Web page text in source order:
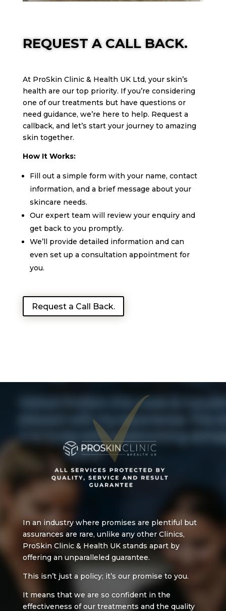
REQUEST A CALL BACK.
At ProSkin Clinic & Health UK Ltd, your skin’s
health are our top priority. If you’re considering
one of our treatments but have questions or
need guidance, we’re here to help. Request a
callback, and let’s start your journey to amazing
skin together.
How It Works:
Fill out a simple form with your name, contact
information, and a brief message about your
skincare needs.
Our expert team will review your enquiry and
get back to you promptly.
We’ll provide detailed information and can
even set up a consultation appointment for
you.
Request a Call Back.
In an industry where promises are plentiful but
assurances are rare, unlike any other Clinics,
ProSkin Clinic & Health UKstands apart by
offering an unparalleled guarantee.
This isn’t just a policy; it’s our promise to you.
It means that we are so confident in the
effectiveness of our treatments and the quality